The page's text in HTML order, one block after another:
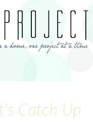
Catch Up